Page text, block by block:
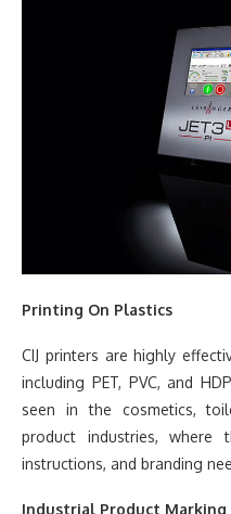
Printing On Plastics
CIJ printers are highly
including PET, PVC, and
seen in the cosmetics,
product industries, where
instructions, and branding
Industrial Product Marking